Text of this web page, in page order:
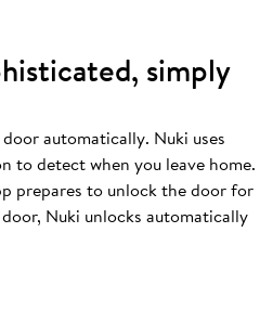
simply
automatically. Nuki uses
to detect when you leave home.
prepares to unlock the door for
Nuki unlocks automatically